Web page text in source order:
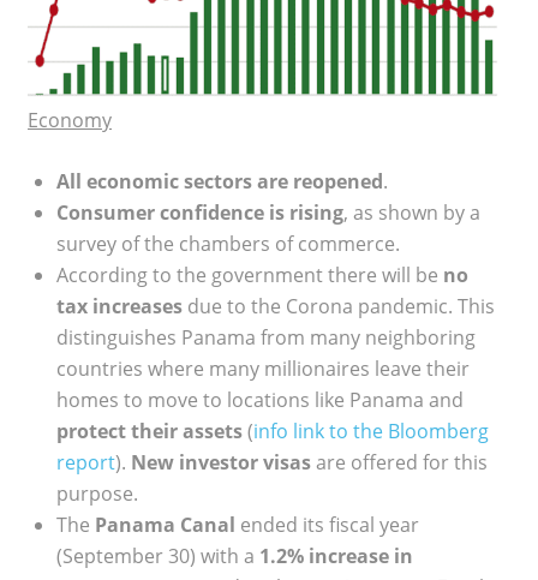
Economy
All economic sectors are reopened.
Consumer confidence is rising, as shown by a
survey of the chambers of commerce.
According to the government there will be no
tax increases due to the Corona pandemic. This
distinguishes Panama from many neighboring
countries where many millionaires leave their
homes to move to locations like Panama and
protect their assets(info link to the Bloomberg
report). New investor visasare offered for this
purpose.
The Panama Canal ended its fiscal year
(September 30) with a 1.2% increase in